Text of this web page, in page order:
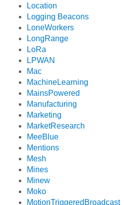
Location
Logging Beacons
LoneWorkers
LongRange
LoRa
LPWAN
Mac
MachineLearning
MainsPowered
Manufacturing
Marketing
MarketResearch
MeeBlue
Mentions
Mesh
Mines
Minew
Moko
MotionTriggeredBroadcast